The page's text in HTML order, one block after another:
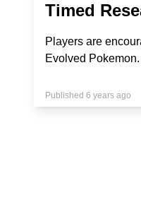
Timed
Players are
Evolved Pokemon.
Published 6 years ago